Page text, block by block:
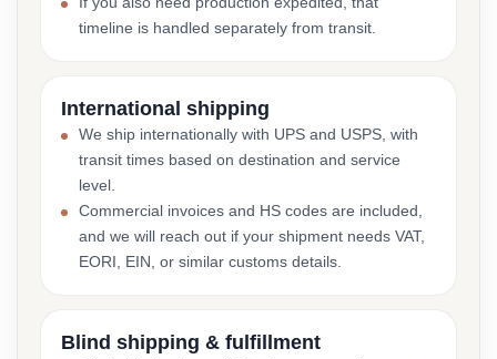
timeline is handled separately from transit.
International shipping
We ship internationally with UPS and USPS, with
transit times based on destination and service
level.
Commercial invoices and HS codes are included,
and we will reach out if your shipment needs VAT,
EORI, EIN, or similar customs details.
Blind shipping & fulfillment